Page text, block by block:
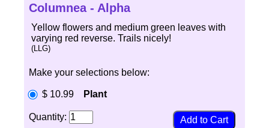
Columnea - Alpha
Yellow flowers and medium green leaves with
varying red reverse. Trails nicely!
(LLG)
Make your selections below:
$ 10.99 Plant
Quantity: